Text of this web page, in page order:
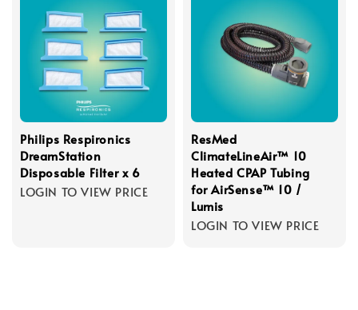
Philips Respironics
DreamStation
Disposable Filter x 6
LOGIN TO VIEW PRICE
ResMed
ClimateLineAir™ 10
Heated CPAP Tubing
for AirSense™ 10 /
Lumis
LOGIN TO VIEW PRICE